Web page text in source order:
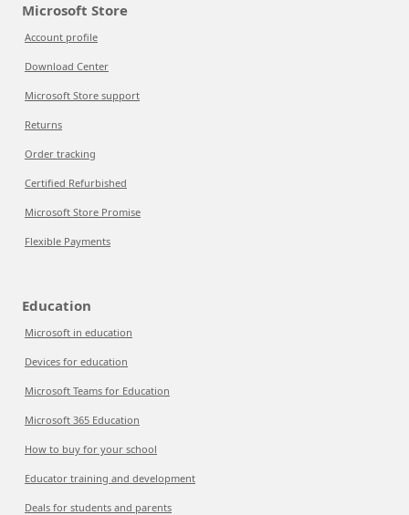
Microsoft Store
Account profile
Download Center
Microsoft Store support
Returns
Order tracking
Certified Refurbished
Microsoft Store Promise
Flexible Payments
Education
Microsoft in education
Devices for education
Microsoft Teams for Education
Microsoft 365 Education
How to buy for your school
Educator training and development
Deals for students and parents